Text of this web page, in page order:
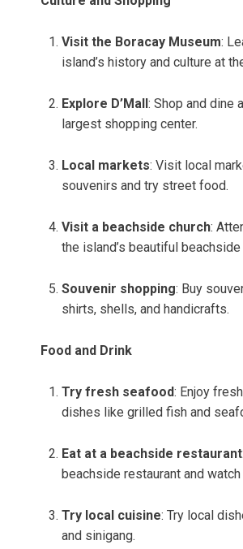
Visit the Boracay Museum:
island’s history and culture at
Explore D’Mall : Shop and dine
largest shopping center.
Local markets: Visit local
souvenirs and try street food.
Visit a beachside church:
the island’s beautiful beachside
Souvenir shopping: Buy
shirts, shells, and handicrafts.
Food and Drink
Try fresh seafood: Enjoy
dishes like grilled fish and
Eat at a beachside restaurant
beachside restaurant and
Try local cuisine: Try local
and sinigang.